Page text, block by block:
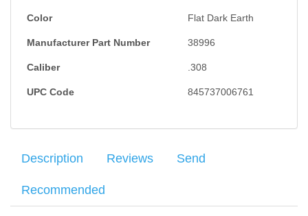
Color Flat Dark Earth
Manufacturer Part Number 38996
Caliber .308
UPC Code 845737006761
Description Reviews Send
Recommended